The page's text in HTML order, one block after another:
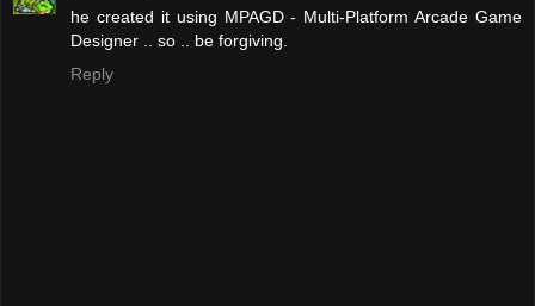
he created it using MPAGD - Multi-Platform Arcade Game
Designer .. so .. be forgiving.
Reply